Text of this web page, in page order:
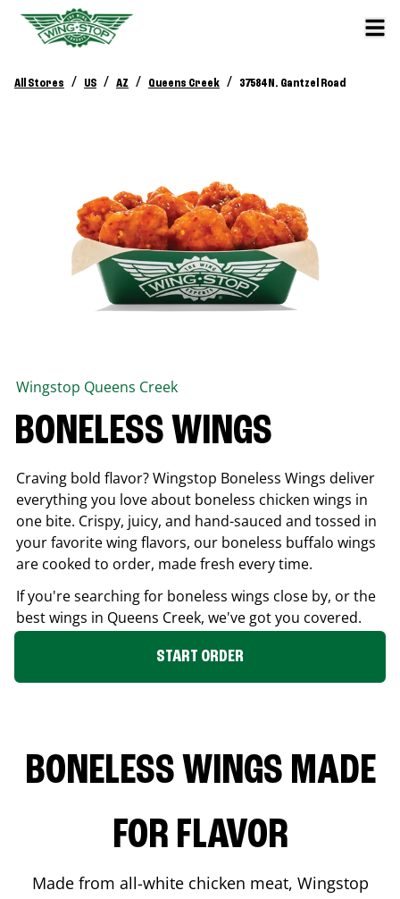
All Stores / US / AZ / Queens Creek / 37584 N. Gantzel Road
Wingstop Queens Creek
BONELESS WINGS
Craving bold flavor? Wingstop Boneless Wings deliver
everything you love about boneless chicken wings in
one bite. Crispy, juicy, and hand-sauced and tossed in
your favorite wing flavors, our boneless buffalo wings
are cooked to order, made fresh every time.
If you're searching for boneless wings close by, or the
best wings in Queens Creek, we've got you covered.
START ORDER
BONELESS WINGS MADE
FOR FLAVOR
Made from all-white chicken meat, Wingstop